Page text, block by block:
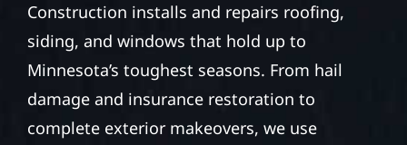
Construction installs and repairs roofing,
siding, and windows that hold up to
Minnesota’s toughest seasons. From hail
damage and insurance restoration to
complete exterior makeovers, we use